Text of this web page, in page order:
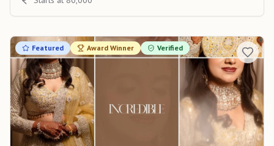
Featured Award Winner Verified